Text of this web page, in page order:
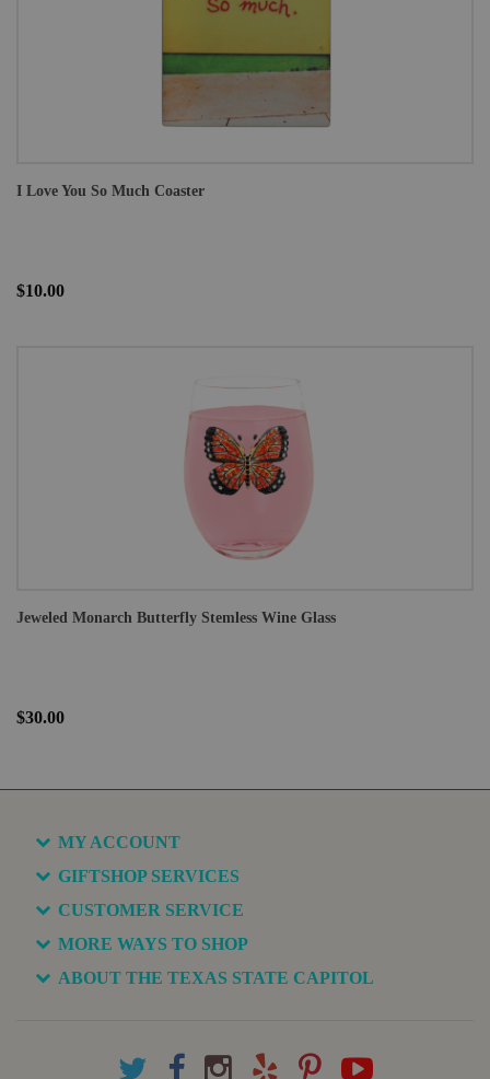
I Love You So Much Coaster
$10.00
Jeweled Monarch Butterfly Stemless Wine Glass
$30.00
MY ACCOUNT
GIFTSHOP SERVICES
CUSTOMER SERVICE
MORE WAYS TO SHOP
ABOUT THE TEXAS STATE CAPITOL